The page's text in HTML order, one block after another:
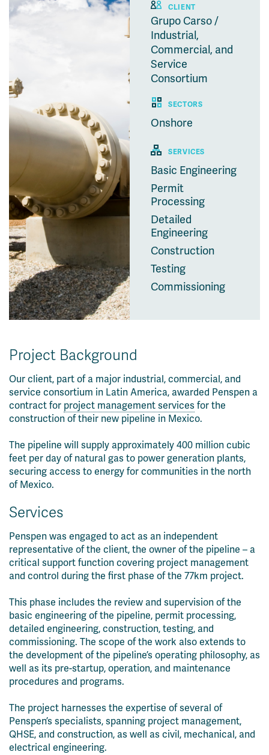
CLIENT
Grupo Carso /
Industrial,
Commercial, and
Service
Consortium
SECTORS
Onshore
SERVICES
Basic Engineering
Permit
Processing
Detailed
Engineering
Construction
Testing
Commissioning
Project Background
Our client, part of a major industrial, commercial, and
service consortium in Latin America, awarded Penspen a
contract for project management services for the
construction of their new pipeline in Mexico.
The pipeline will supply approximately 400 million cubic
feet per day of natural gas to power generation plants,
securing access to energy for communities in the north
of Mexico.
Services
Penspen was engaged to act as an independent
representative of the client, the owner of the pipeline – a
critical support function covering project management
and control during the first phase of the 77km project.
This phase includes the review and supervision of the
basic engineering of the pipeline, permit processing,
detailed engineering, construction, testing, and
commissioning. The scope of the work also extends to
the development of the pipeline’s operating philosophy, as
well as its pre-startup, operation, and maintenance
procedures and programs.
The project harnesses the expertise of several of
Penspen’s specialists, spanning project management,
QHSE, and construction, as well as civil, mechanical, and
electrical engineering.